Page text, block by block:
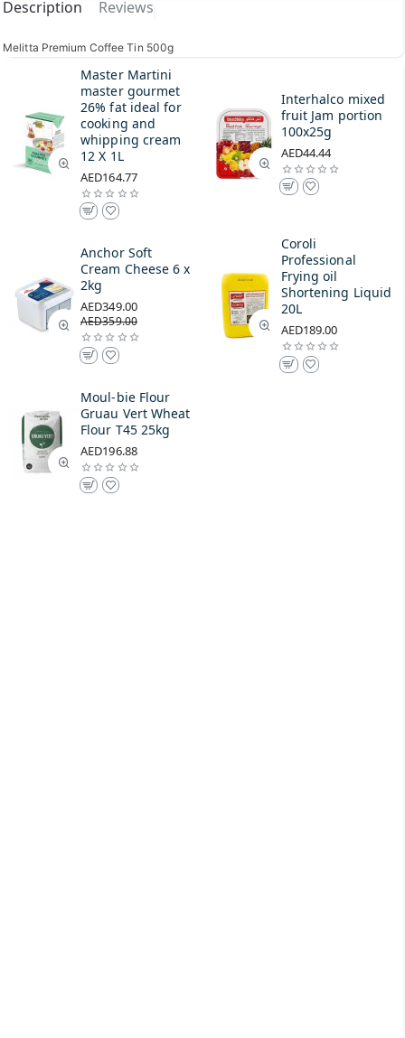
Description Reviews
Melitta Premium Coffee Tin 500g
Master Martini
master gourmet
26% fat ideal for
cooking and
whipping cream
12 X 1L
AED164.77
Interhalco mixed
fruit Jam portion
100x25g
AED44.44
Anchor Soft
Cream Cheese 6 x
2kg
AED349.00
AED359.00
Coroli
Professional
Frying oil
Shortening Liquid
20L
AED189.00
Moul-bie Flour
Gruau Vert Wheat
Flour T45 25kg
AED196.88